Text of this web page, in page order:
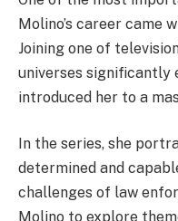
Molino’s career came
Joining one of
universes significantly
introduced her to a
In the series, she
determined and
challenges of law
Molino to explore